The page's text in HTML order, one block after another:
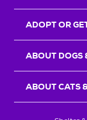
ADOPT OR
ABOUT DOGS
ABOUT CATS